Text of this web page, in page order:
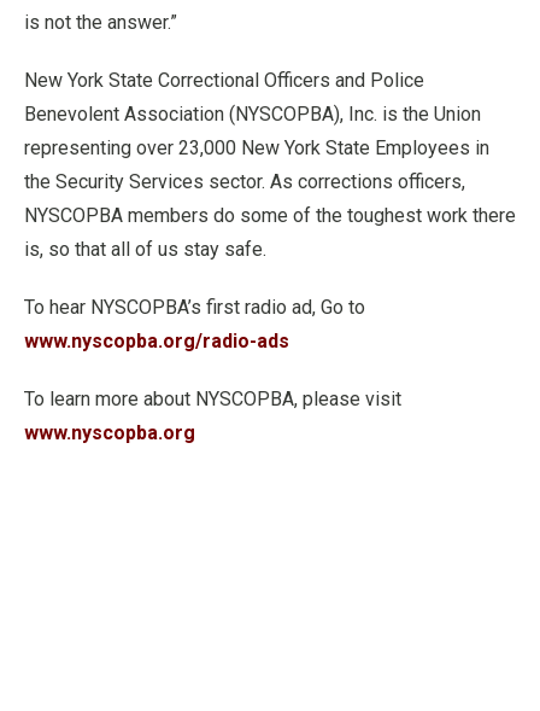
is not the answer.”
New York State Correctional Officers and Police
Benevolent Association (NYSCOPBA), Inc. is the Union
representing over 23,000 New York State Employees in
the Security Services sector. As corrections officers,
NYSCOPBA members do some of the toughest work there
is, so that all of us stay safe.
To hear NYSCOPBA’s first radio ad, Go to
www.nyscopba.org/radio-ads
To learn more about NYSCOPBA, please visit
www.nyscopba.org